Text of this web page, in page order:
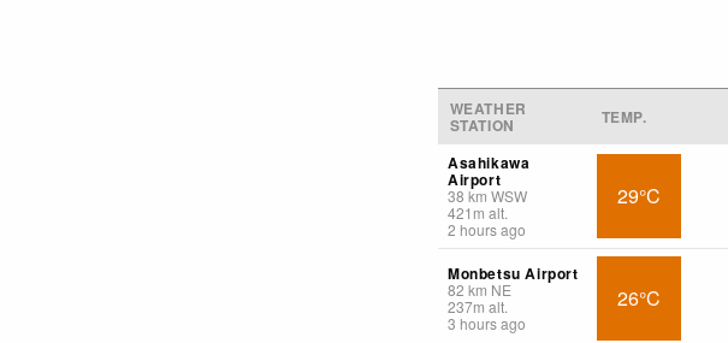
WEATHER
STATION TEMP.
Asahikawa
Airport
38 km WSW
421 m alt.
2 hours ago
29°C
Monbetsu Airport
82 km NE
237m alt.
3 hours ago
26°C